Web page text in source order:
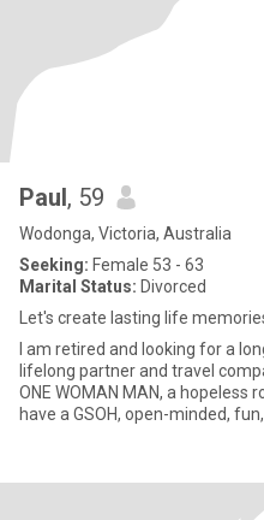
Paul, 59
Wodonga, Victoria, Australia
Seeking: Female 53 - 63
Marital Status: Divorced
Let's create lasting life
I am retired and looking for a
lifelong partner and travel
ONE WOMAN MAN, a hopeless
have a GSOH, open-minded,